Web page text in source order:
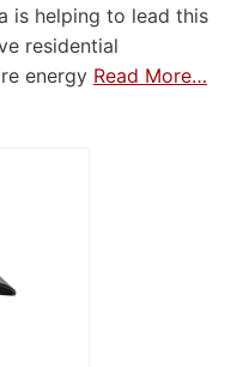
is helping to lead this
residential
energy Read More…